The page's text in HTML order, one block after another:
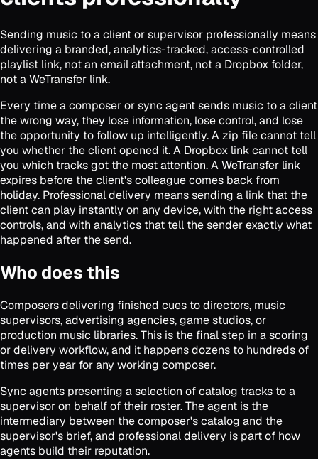
Sending music to a client or supervisor professionally means
delivering a branded, analytics-tracked, access-controlled
playlist link, not an email attachment, not a Dropbox folder,
not a WeTransfer link.
Every time a composer or sync agent sends music to a client
the wrong way, they lose information, lose control, and lose
the opportunity to follow up intelligently. A zip file cannot tell
you whether the client opened it. A Dropbox link cannot tell
you which tracks got the most attention. A WeTransfer link
expires before the client's colleague comes back from
holiday. Professional delivery means sending a link that the
client can play instantly on any device, with the right access
controls, and with analytics that tell the sender exactly what
happened after the send.
Who does this
Composers delivering finished cues to directors, music
supervisors, advertising agencies, game studios, or
production music libraries. This is the final step in a scoring
or delivery workflow, and it happens dozens to hundreds of
times per year for any working composer.
Sync agents presenting a selection of catalog tracks to a
supervisor on behalf of their roster. The agent is the
intermediary between the composer's catalog and the
supervisor's brief, and professional delivery is part of how
agents build their reputation.